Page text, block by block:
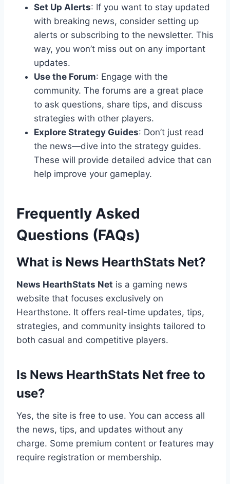
Set Up Alerts: If you want to stay updated
with breaking news, consider setting up
alerts or subscribing to the newsletter. This
way, you won’t miss out on any important
updates.
Use the Forum: Engage with the
community. The forums are a great place
to ask questions, share tips, and discuss
strategies with other players.
Explore Strategy Guides: Don’t just read
the news—dive into the strategy guides.
These will provide detailed advice that can
help improve your gameplay.
Frequently Asked
Questions (FAQs)
What is News HearthStats Net?
News HearthStats Net is a gaming news
website that focuses exclusively on
Hearthstone. It offers real-time updates, tips,
strategies, and community insights tailored to
both casual and competitive players.
Is News HearthStats Net free to
use?
Yes, the site is free to use. You can access all
the news, tips, and updates without any
charge. Some premium content or features may
require registration or membership.